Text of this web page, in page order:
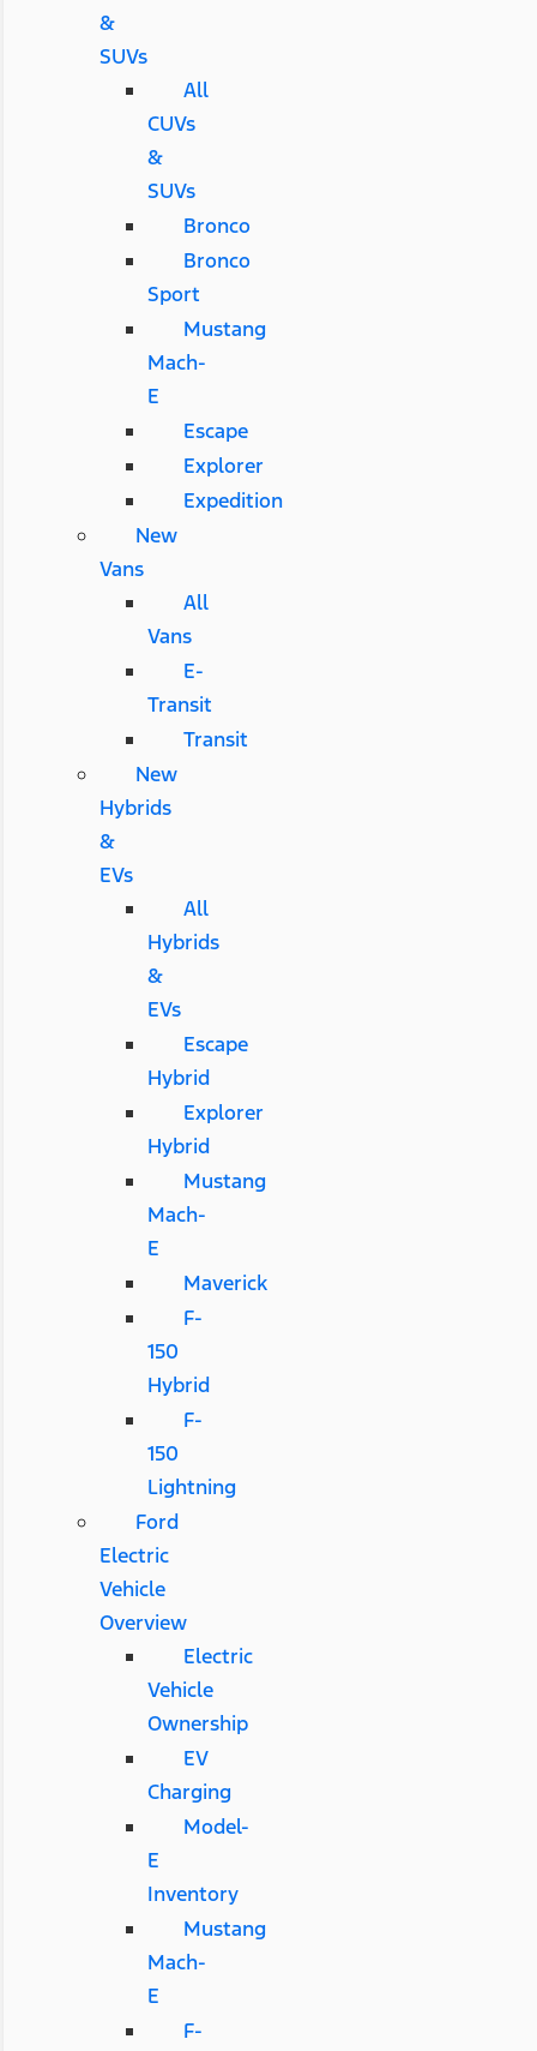
&
SUVs
All
CUVs
&
SUVs
Bronco
Bronco
Sport
Mustang
Mach-
E
Escape
Explorer
Expedition
New
Vans
All
Vans
E-
Transit
Transit
New
Hybrids
&
EVs
All
Hybrids
&
EVs
Escape
Hybrid
Explorer
Hybrid
Mustang
Mach-
E
Maverick
F-
150
Hybrid
F-
150
Lightning
Ford
Electric
Vehicle
Overview
Electric
Vehicle
Ownership
EV
Charging
Model-
E
Inventory
Mustang
Mach-
E
F-